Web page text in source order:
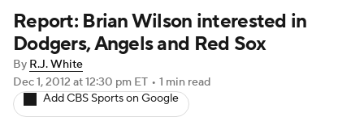
Power Rankings Probable Pitchers
Two-Start Pitchers
Transactions MLB Betting
Report: Brian Wilson interested in
Dodgers, Angels and Red Sox
By R.J. White
Dec 1, 2012 at 12:30 pm ET • 1 min read
Add CBS Sports on Google